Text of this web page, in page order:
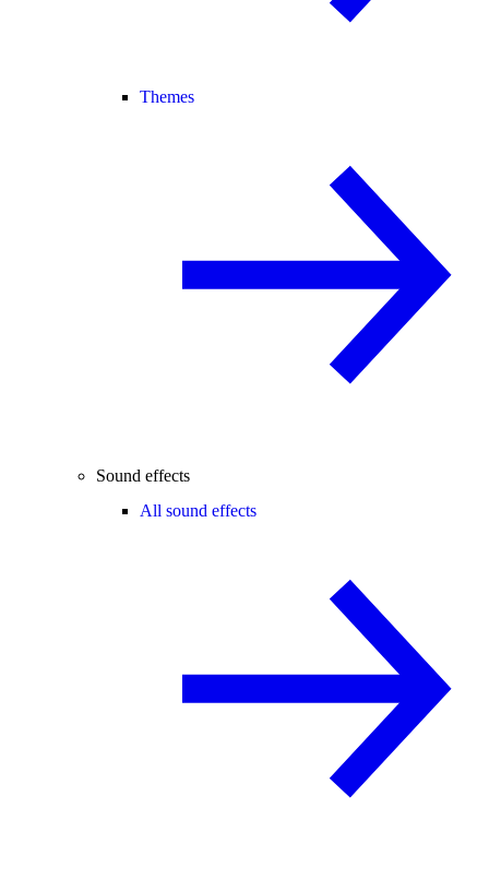
Themes
Sound effects
All sound effects